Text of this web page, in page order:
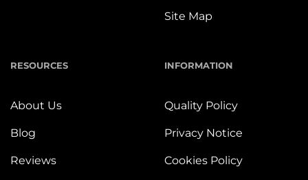
Site Map
RESOURCES
About Us
Blog
Reviews
INFORMATION
Quality Policy
Privacy Notice
Cookies Policy